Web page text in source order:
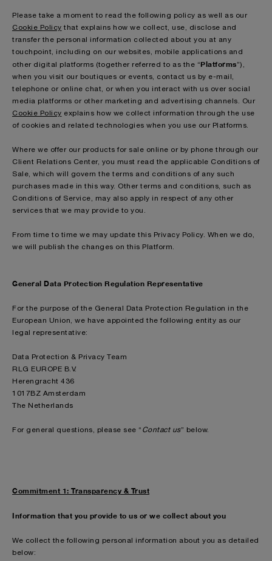
Please take a moment to read the following policy as well as our
Cookie Policy that explains how we collect, use, disclose and
transfer the personal information collected about you at any
touchpoint, including on our websites, mobile applications and
other digital platforms (together referred to as the “Platforms”),
when you visit our boutiques or events, contact us by e-mail,
telephone or online chat, or when you interact with us over social
media platforms or other marketing and advertising channels. Our
Cookie Policy explains how we collect information through the use
of cookies and related technologies when you use our Platforms.
Where we offer our products for sale online or by phone through our
Client Relations Center, you must read the applicable Conditions of
Sale, which will govern the terms and conditions of any such
purchases made in this way. Other terms and conditions, such as
Conditions of Service, may also apply in respect of any other
services that we may provide to you.
From time to time we may update this Privacy Policy. When we do,
we will publish the changes on this Platform.
General Data Protection Regulation Representative
For the purpose of the General Data Protection Regulation in the
European Union, we have appointed the following entity as our
legal representative:
Data Protection & Privacy Team
RLG EUROPE B.V.
Herengracht 436
1017BZ Amsterdam
The Netherlands
For general questions, please see “ Contact us” below.
Commitment 1: Transparency & Trust
Information that you provide to us or we collect about you
We collect the following personal information about you as detailed
below: